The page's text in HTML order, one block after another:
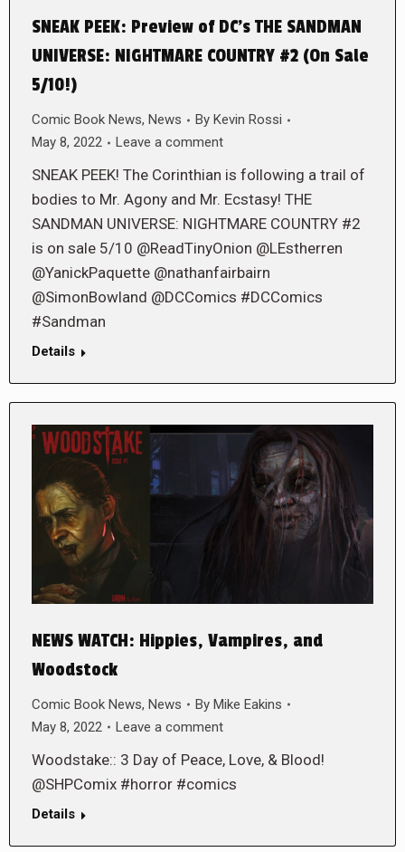
SNEAK PEEK: Preview of DC’s THE SANDMAN
UNIVERSE: NIGHTMARE COUNTRY #2 (On Sale
5/10!)
Comic Book News, News By Kevin Rossi
May 8, 2022
Leave a comment
SNEAK PEEK! The Corinthian is following a trail of
bodies to Mr. Agony and Mr. Ecstasy! THE
SANDMAN UNIVERSE: NIGHTMARE COUNTRY #2
is on sale 5/10 @ReadTinyOnion @LEstherren
@YanickPaquette @nathanfairbairn
@SimonBowland @DCComics #DCComics
#Sandman
Details
NEWS WATCH: Hippies, Vampires, and
Woodstock
Comic Book News, News By Mike Eakins
May 8, 2022
Leave a comment
Woodstake:: 3 Day of Peace, Love, & Blood!
@SHPComix #horror #comics
Details